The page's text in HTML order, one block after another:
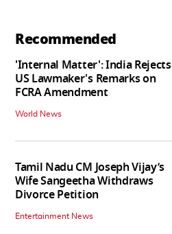
Recommended
'Internal Matter': India Rejects
US Lawmaker's Remarks on
FCRA Amendment
World News
Tamil Nadu CM Joseph Vijay’s
Wife Sangeetha Withdraws
Divorce Petition
Entertainment News